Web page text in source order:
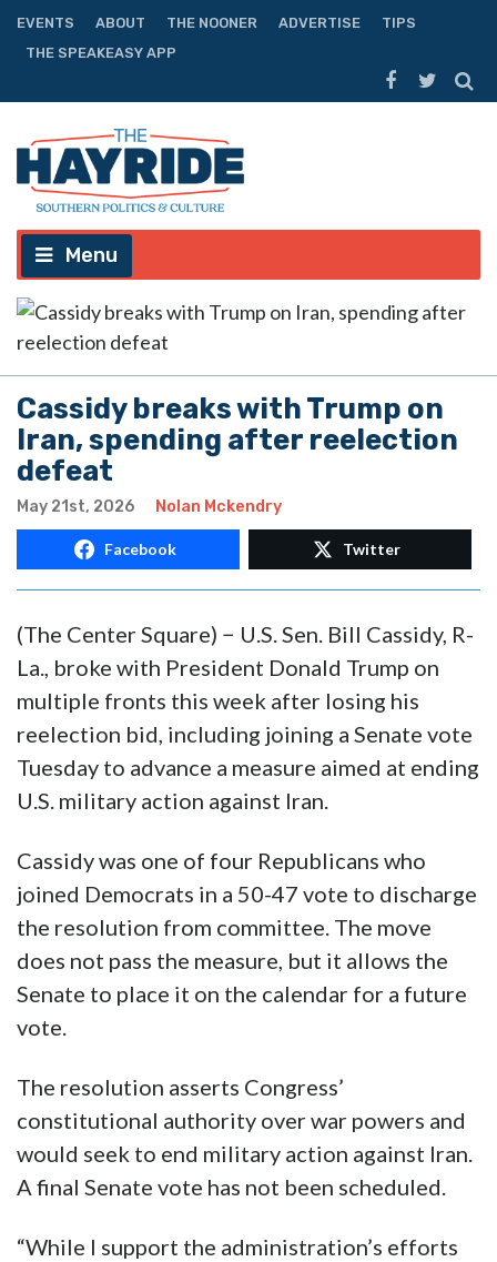
EVENTS ABOUT THE NOONER ADVERTISE
TIPS
THE SPEAKEASY APP
Menu
Cassidy breaks with Trump on
Iran, spending after reelection
defeat
May 21st, 2026 Nolan Mckendry
Facebook Twitter
(The Center Square) − U.S. Sen. Bill Cassidy, R-
La., broke with President Donald Trump on
multiple fronts this week after losing his
reelection bid, including joining a Senate vote
Tuesday to advance a measure aimed at ending
U.S. military action against Iran.
Cassidy was one of four Republicans who
joined Democrats in a 50-47 vote to discharge
the resolution from committee. The move
does not pass the measure, but it allows the
Senate to place it on the calendar for a future
vote.
The resolution asserts Congress’
constitutional authority over war powers and
would seek to end military action against Iran.
A final Senate vote has not been scheduled.
“While I support the administration’s efforts